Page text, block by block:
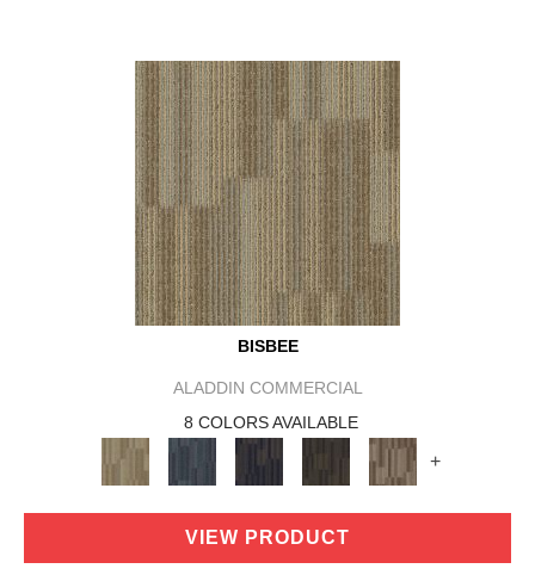
BISBEE
ALADDIN COMMERCIAL
8 COLORS AVAILABLE
+
VIEW PRODUCT